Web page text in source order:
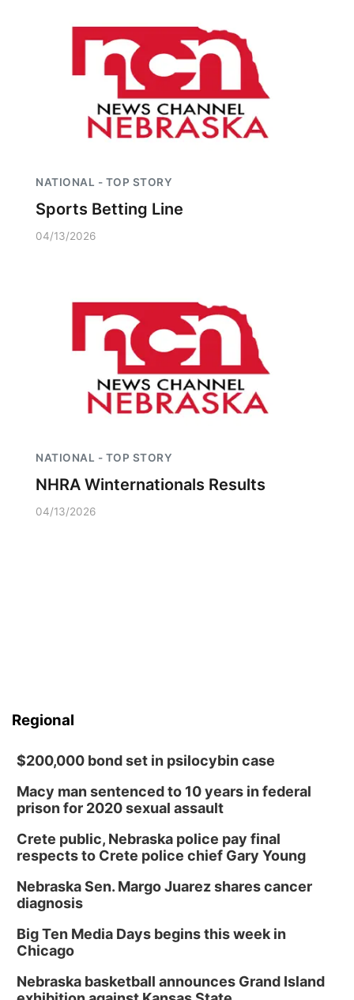
NATIONAL - TOP STORY
Sports Betting Line
04/13/2026
NATIONAL - TOP STORY
NHRA Winternationals Results
04/13/2026
Regional
$200,000 bond set in psilocybin case
Macy man sentenced to 10 years in federal
prison for 2020 sexual assault
Crete public, Nebraska police pay final
respects to Crete police chief Gary Young
Nebraska Sen. Margo Juarez shares cancer
diagnosis
Big Ten Media Days begins this week in
Chicago
Nebraska basketball announces Grand Island